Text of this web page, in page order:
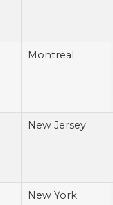
Montreal
New Jersey
New York